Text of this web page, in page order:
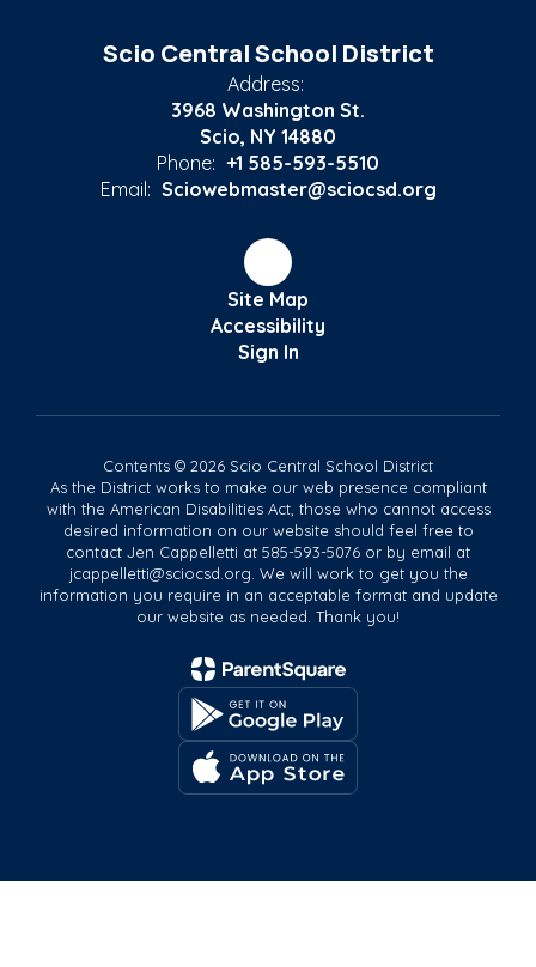
Scio Central School District
Address:
3968 Washington St.
Scio, NY 14880
Phone: +1 585-593-5510
Email: Sciowebmaster@sciocsd.org
Site Map
Accessibility
Sign In
Contents © 2026 Scio Central School District
As the District works to make our web presence compliant
with the American Disabilities Act, those who cannot access
desired information on our website should feel free to
contact Jen Cappelletti at 585-593-5076 or by email at
jcappelletti@sciocsd.org. We will work to get you the
information you require in an acceptable format and update
our website as needed. Thank you!